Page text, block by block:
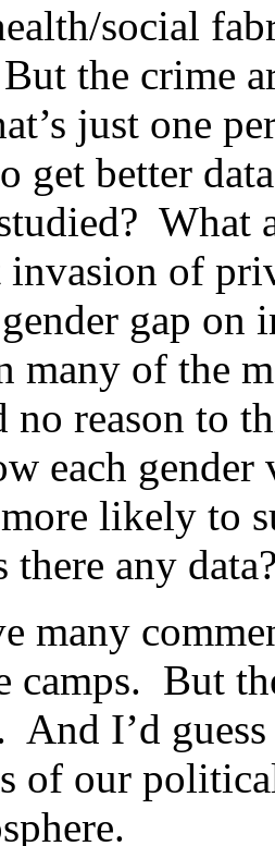
social
the crime
just one
get better
What
invasion of
gap
many of the
no reason to
each gender
likely to
any
many
camps. But
I’d
of our